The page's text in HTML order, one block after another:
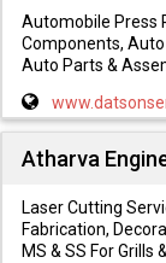
Automobile Press
Components,
Auto Parts &
Atharva
Laser Cutting
Fabrication,
MS & SS For Grills